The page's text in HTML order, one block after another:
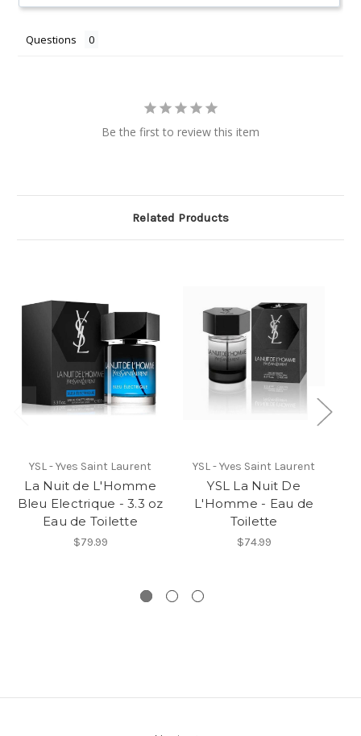
Questions
Be the first to review this item
Related Products
YSL - Yves Saint Laurent
La Nuit de L'Homme
Bleu Electrique - 3.3 oz
Eau de Toilette
$79.99
YSL - Yves Saint Laurent
YSL La Nuit De
L'Homme - Eau de
Toilette
$74.99